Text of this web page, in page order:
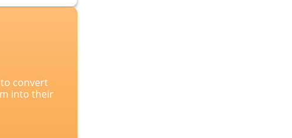
convert
into their